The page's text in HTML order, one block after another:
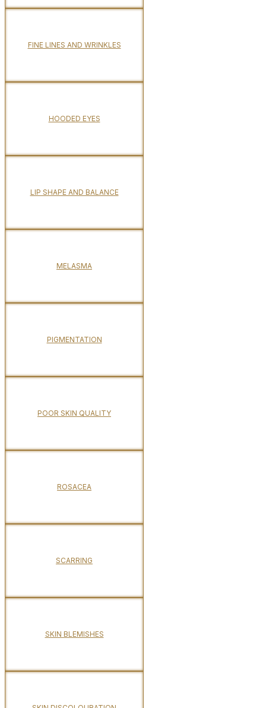
FINE LINES AND WRINKLES
HOODED EYES
LIP SHAPE AND BALANCE
MELASMA
PIGMENTATION
POOR SKIN QUALITY
ROSACEA
SCARRING
SKIN BLEMISHES